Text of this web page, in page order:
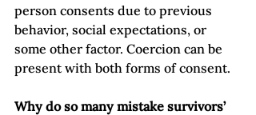
person consents due to previous
behavior, social expectations, or
some other factor. Coercion can be
present with both forms of consent.
Why do so many mistake survivors’